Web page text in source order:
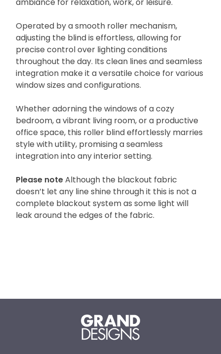
ambiance for relaxation, work, or leisure.
Operated by a smooth roller mechanism,
adjusting the blind is effortless, allowing for
precise control over lighting conditions
throughout the day. Its clean lines and seamless
integration make it a versatile choice for various
window sizes and configurations.
Whether adorning the windows of a cozy
bedroom, a vibrant living room, or a productive
office space, this roller blind effortlessly marries
style with utility, promising a seamless
integration into any interior setting.
Please note Although the blackout fabric
doesn’t let any line shine through it this is not a
complete blackout system as some light will
leak around the edges of the fabric.